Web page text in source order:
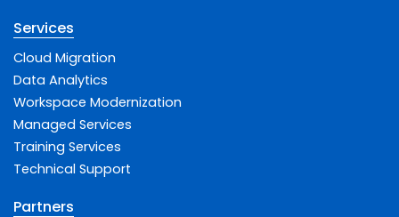
Services
Cloud Migration
Data Analytics
Workspace Modernization
Managed Services
Training Services
Technical Support
Partners